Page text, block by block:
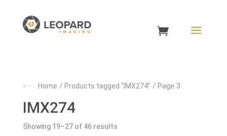
Home / Products tagged “IMX274” / Page 3
IMX274
Showing 19–27 of 46 results